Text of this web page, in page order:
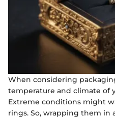
When considering
temperature and climate of
Extreme conditions might
rings. So, wrapping them in